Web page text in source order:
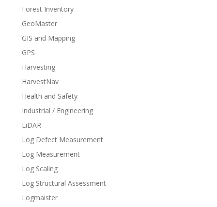
Forest Inventory
GeoMaster
GIS and Mapping
GPS
Harvesting
HarvestNav
Health and Safety
Industrial / Engineering
LiDAR
Log Defect Measurement
Log Measurement
Log Scaling
Log Structural Assessment
Logmaister